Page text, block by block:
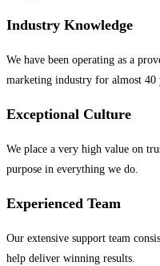
Industry Knowledge
We have been operating as a
marketing industry for almost 40
Exceptional Culture
We place a very high value on
purpose in everything we do.
Experienced Team
Our extensive support team
help deliver winning results.